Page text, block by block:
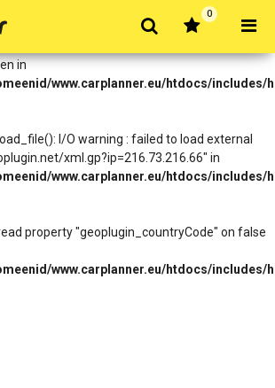
www.geoplugin.net/xml.gp?
in
www.carplanner.eu/htdocs/includes/
I/O warning : failed to load external
xml.gp?ip=216.73.216.66" in
www.carplanner.eu/htdocs/includes/
property "geoplugin_countryCode" on false
www.carplanner.eu/htdocs/includes/
0